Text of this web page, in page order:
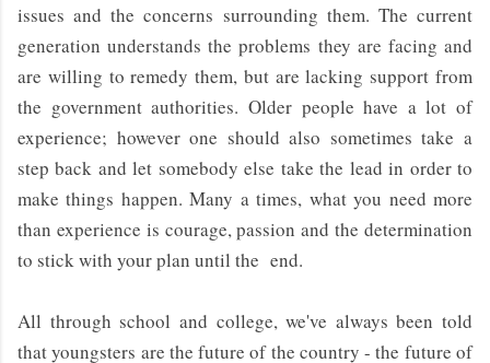
issues and the concerns surrounding them. The current
generation understands the problems they are facing and
are willing to remedy them, but are lacking support from
the government authorities. Older people have a lot of
experience; however one should also sometimes take a
step back and let somebody else take the lead in order to
make things happen. Many a times, what you need more
than experience is courage, passion and the determination
to stick with your plan until the end.
All through school and college, we've always been told
that youngsters are the future of the country - the future of